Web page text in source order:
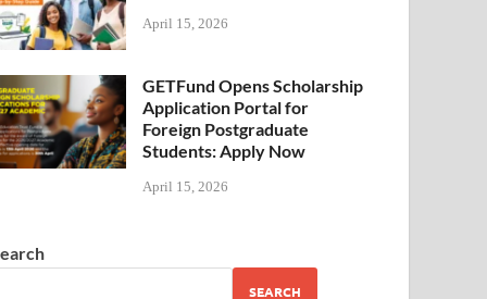
April 15, 2026
GETFund Opens Scholarship
Application Portal for
Foreign Postgraduate
Students: Apply Now
April 15, 2026
SEARCH